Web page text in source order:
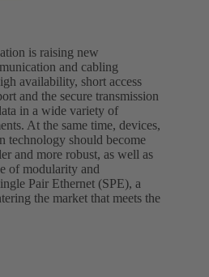
is raising new
and cabling
availability, short access
and the secure transmission
in a wide variety of
At the same time, devices,
technology should become
and more robust, as well as
of modularity and
Pair Ethernet (SPE), a
the market that meets the